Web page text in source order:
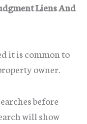
Liens And
it is common to
owner.
before
will show